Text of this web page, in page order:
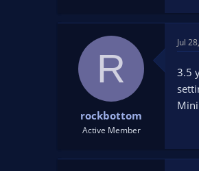
R
rockbottom
Active Member
Jul
3.5